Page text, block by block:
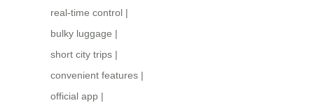
real-time control |
bulky luggage |
short city trips |
convenient features |
official app |